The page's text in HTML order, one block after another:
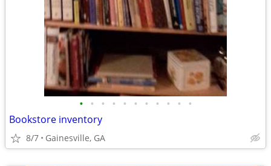
• • • • • • • • • • •
Bookstore inventory
8/7 Gainesville, GA